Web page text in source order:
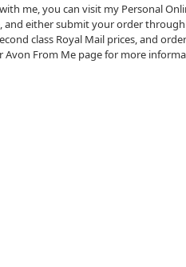
me, you can visit my Personal
and either submit your order
class Royal Mail prices, and
Avon From Me page for more